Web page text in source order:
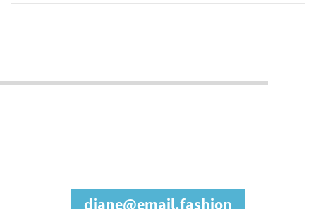
diane@email.fashion